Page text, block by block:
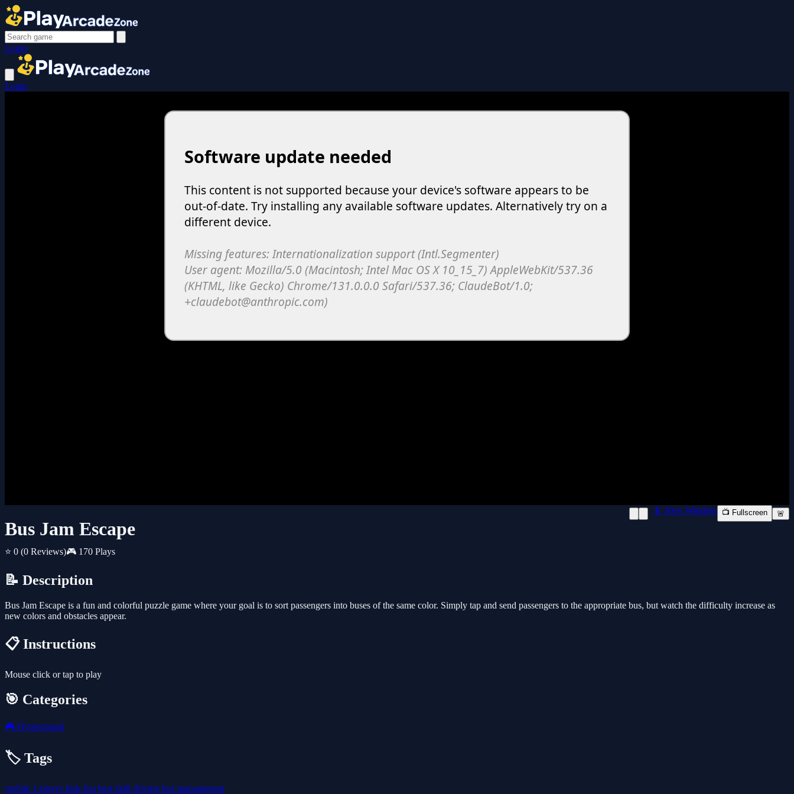
Login
Login
Bus Jam Escape
⭐ 0 (0 Reviews)🎮 170 Plays
📱 New Window 📺 Fullscreen 🚨
📝 Description
Bus Jam Escape is a fun and colorful puzzle game where your goal is to sort passengers into buses of the same color. Simply tap and send passengers to the appropriate bus, but watch the difficulty increase as
new colors and obstacles appear.
📋 Instructions
Mouse click or tap to play
🎯 Categories
🎮 Hypercasual
🏷️ Tags
mobile 1-playerkids fun best skill driving bus management